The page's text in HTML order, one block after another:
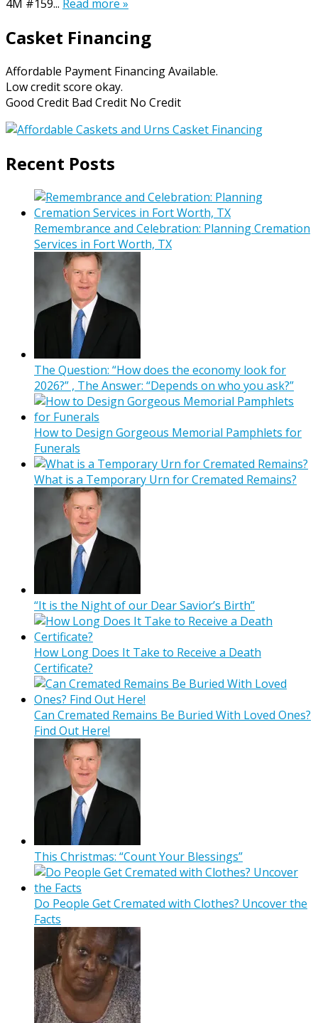
4M #159... Read more »
Casket Financing
Affordable Payment Financing Available.
Low credit score okay.
Good Credit Bad Credit No Credit
Recent Posts
Remembrance and Celebration: Planning Cremation
Services in Fort Worth, TX
The Question: “How does the economy look for
2026?” , The Answer: “Depends on who you ask?”
How to Design Gorgeous Memorial Pamphlets for
Funerals
What is a Temporary Urn for Cremated Remains?
“It is the Night of our Dear Savior’s Birth”
How Long Does It Take to Receive a Death
Certificate?
Can Cremated Remains Be Buried With Loved Ones?
Find Out Here!
This Christmas: “Count Your Blessings”
Do People Get Cremated with Clothes? Uncover the
Facts